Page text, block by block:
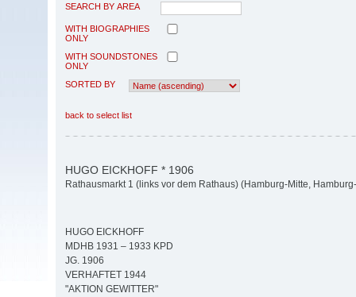
SEARCH BY AREA
WITH BIOGRAPHIES
ONLY
WITH SOUNDSTONES
ONLY
SORTED BY
back to select list
HUGO EICKHOFF * 1906
Rathausmarkt 1 (links vor dem Rathaus) (Hamburg-Mitte,
HUGO EICKHOFF
MDHB 1931 – 1933 KPD
JG. 1906
VERHAFTET 1944
"AKTION GEWITTER"